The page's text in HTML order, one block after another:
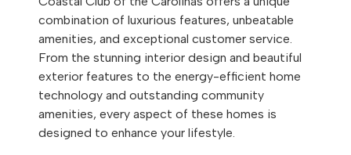
combination of luxurious features, unbeatable
amenities, and exceptional customer service.
From the stunning interior design and beautiful
exterior features to the energy-efficient home
technology and outstanding community
amenities, every aspect of these homes is
designed to enhance your lifestyle.